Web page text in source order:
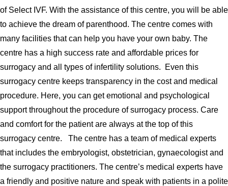
of Select IVF. With the assistance of this centre, you will be able
to achieve the dream of parenthood. The centre comes with
many facilities that can help you have your own baby. The
centre has a high success rate and affordable prices for
surrogacy and all types of infertility solutions. Even this
surrogacy centre keeps transparency in the cost and medical
procedure. Here, you can get emotional and psychological
support throughout the procedure of surrogacy process. Care
and comfort for the patient are always at the top of this
surrogacy centre. The centre has a team of medical experts
that includes the embryologist, obstetrician, gynaecologist and
the surrogacy practitioners. The centre’s medical experts have
a friendly and positive nature and speak with patients in a polite